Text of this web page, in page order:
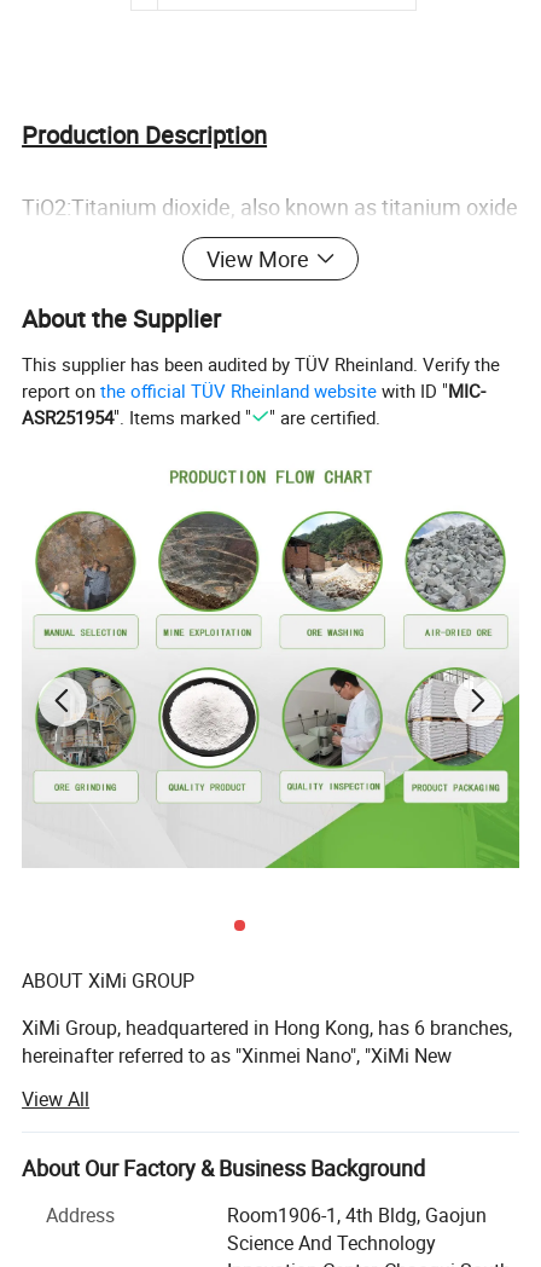
Production Description
TiO2:Titanium dioxide, also known as titanium oxide
or titania, is the naturally occurring oxide of
titanium, chemical formula TiO2. When used as a
pigment, it is called titanium white. Generally it is
sourced from ilmenite, rutile and anatase. It has a
wide range of applications, from paint to sunscreen
Technical Data
TiO2 Content (%)
≥98
Not Lower than
View More
About the Supplier
This supplier has been audited by TÜV Rheinland. Verify the
report onthe official TÜV Rheinland website with ID "MIC-
ASR251954". Items marked " " are certified.
ABOUT XiMi GROUP
XiMi Group, headquartered in Hong Kong, has 6 branches,
hereinafter referred to as "Xinmei Nano", "XiMi New
"Yongfu Minerals", is a high-tech company integrating
mineral mining, powder processing, sand processing and
sales.
The production bases are located in Jiangmen City, Yunfu
City and Qingyuan City, Guangdong Province, with a total
View All
About Our Factory & Business Background
Address
Room1906-1, 4th Bldg, Gaojun
Science And Technology